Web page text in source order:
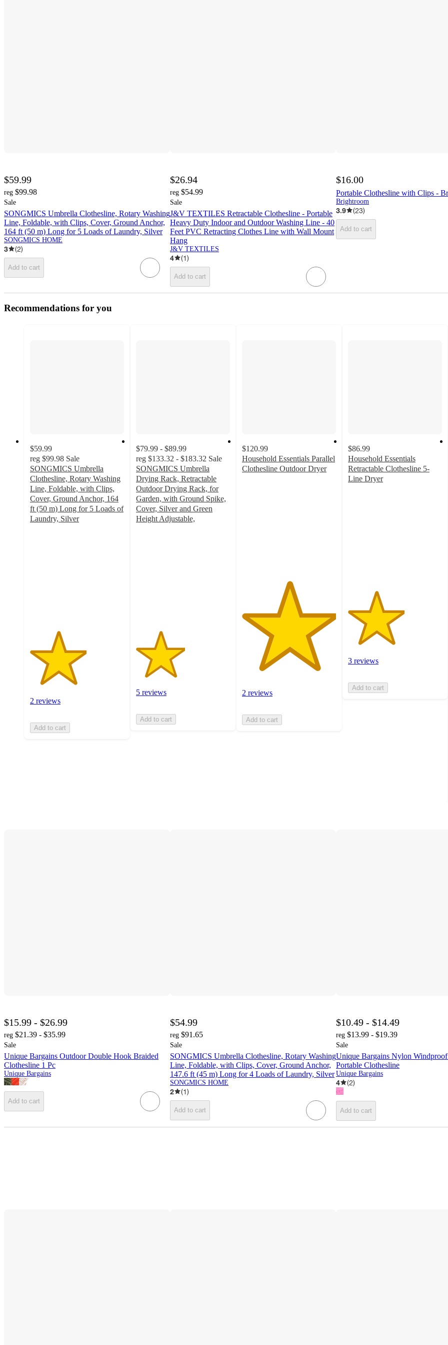
$59.99
reg $99.98
Sale
SONGMICS Umbrella Clothesline, Rotary Washing
Line, Foldable, with Clips, Cover, Ground Anchor,
164 ft (50 m) Long for 5 Loads of Laundry, Silver
SONGMICS HOME
3 (2)
Add to cart
$26.94
reg $54.99
Sale
J&V TEXTILES Retractable Clothesline - Portable
Heavy Duty Indoor and Outdoor Washing Line - 40
Feet PVC Retracting Clothes Line with Wall Mount
Hang
J&V TEXTILES
4 (1)
Add to cart
$16.00
Portable Clothesline with Clips -
Brightroom
3.9 (23)
Add to cart
Recommendations for you
$59.99
reg $99.98 Sale
SONGMICS Umbrella
Clothesline, Rotary Washing
Line, Foldable, with Clips,
Cover, Ground Anchor, 164
ft (50 m) Long for 5 Loads of
Laundry, Silver
2 reviews
Add to cart
$79.99 - $89.99
reg $133.32 - $183.32 Sale
SONGMICS Umbrella
Drying Rack, Retractable
Outdoor Drying Rack, for
Garden, with Ground Spike,
Cover, Silver and Green
Height Adjustable,
5 reviews
Add to cart
$120.99
Household Essentials Parallel
Clothesline Outdoor Dryer
2 reviews
Add to cart
$86.99
Household Essentials
Retractable Clothesline 5-
Line Dryer
3 reviews
Add to cart
$15.99 - $26.99
reg $21.39 - $35.99
Sale
Unique Bargains Outdoor Double Hook Braided
Clothesline 1 Pc
Unique Bargains
Add to cart
$54.99
reg $91.65
Sale
SONGMICS Umbrella Clothesline, Rotary Washing
Line, Foldable, with Clips, Cover, Ground Anchor,
147.6 ft (45 m) Long for 4 Loads of Laundry, Silver
SONGMICS HOME
2 (1)
Add to cart
$10.49 - $14.49
reg $13.99 - $19.39
Sale
Unique Bargains Nylon
Portable Clothesline
Unique Bargains
4 (2)
Add to cart